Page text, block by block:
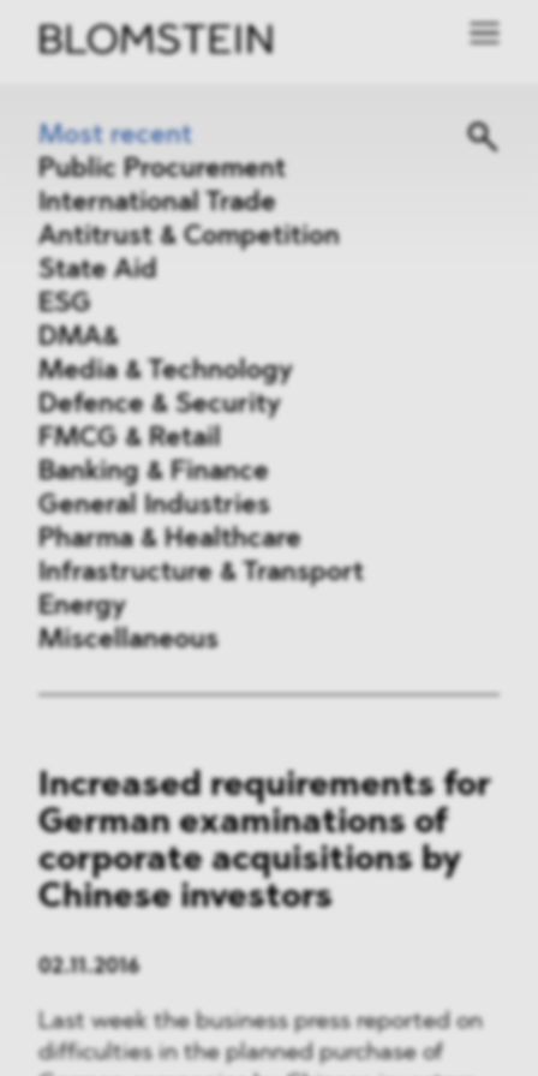
Most recent
Public Procurement
International Trade
Antitrust & Competition
State Aid
ESG
DMA&
Media & Technology
Defence & Security
FMCG & Retail
Banking & Finance
General Industries
Pharma & Healthcare
Infrastructure & Transport
Energy
Miscellaneous
International Trade
Antitrust & Competition
State Aid
ESG
DMA&
Increased requirements for
German examinations of
corporate acquisitions by
Chinese investors
02.11.2016
Last week the business press reported on
difficulties in the planned purchase of